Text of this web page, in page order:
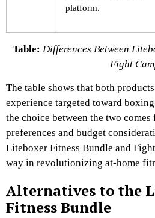
platform.
Table: Differences Between
Fight
The table shows that both
experience targeted toward
the choice between the two
preferences and budget
Liteboxer Fitness Bundle and
way in revolutionizing at-home
Alternatives to the
Fitness Bundle